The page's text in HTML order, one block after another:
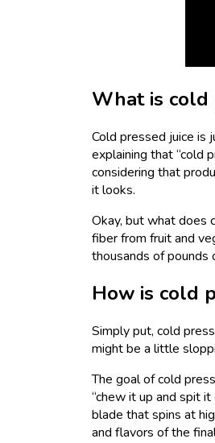
What is cold
Cold pressed juice is
explaining that “cold
considering that
it looks.
Okay, but what does
fiber from fruit and
thousands of pounds
How is cold
Simply put, cold
might be a little
The goal of cold
“chew it up and spit
blade that spins at
and flavors of the